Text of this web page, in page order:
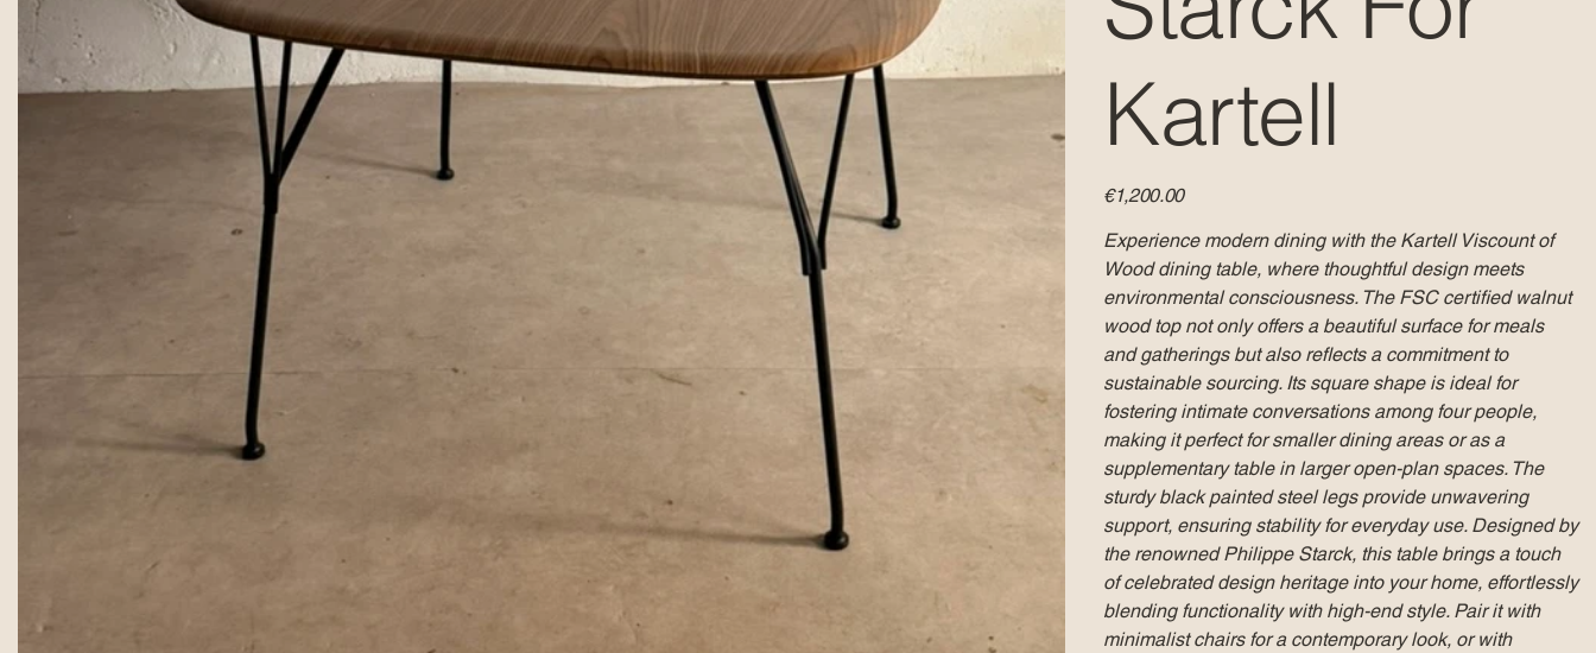
Kartell
Price
€1,200.00
Experience modern dining with the Kartell Viscount of
Wood dining table, where thoughtful design meets
environmental consciousness. The FSC certified walnut
wood top not only offers a beautiful surface for meals
and gatherings but also reflects a commitment to
sustainable sourcing. Its square shape is ideal for
fostering intimate conversations among four people,
making it perfect for smaller dining areas or as a
supplementary table in larger open-plan spaces. The
sturdy black painted steel legs provide unwavering
support, ensuring stability for everyday use. Designed by
the renowned Philippe Starck, this table brings a touch
of celebrated design heritage into your home, effortlessly
blending functionality with high-end style. Pair it with
minimalist chairs for a contemporary look, or with